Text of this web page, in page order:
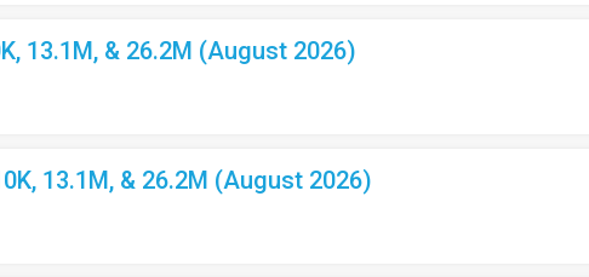
13.1M, & 26.2M (August 2026)
13.1M, & 26.2M (August 2026)